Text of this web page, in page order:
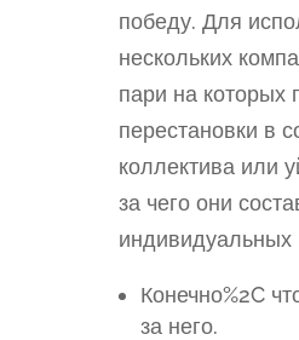
победу. Для
нескольких
пари на
перестановки в
коллектива или
за чего они
индивидуальных
Конечно%2C
за него.